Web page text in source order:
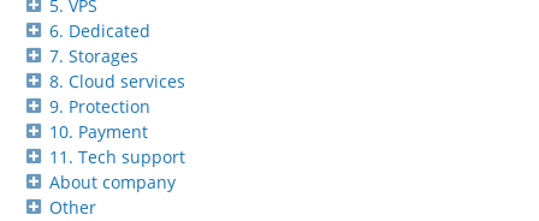
5. VPS
6. Dedicated
7. Storages
8. Cloud services
9. Protection
10. Payment
11. Tech support
About company
Other